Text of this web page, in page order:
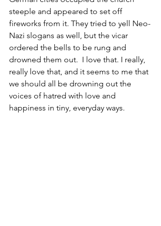
steeple and appeared to set off
fireworks from it. They tried to yell Neo-
Nazi slogans as well, but the vicar
ordered the bells to be rung and
drowned them out.  I love that. I really,
really love that, and it seems to me that
we should all be drowning out the
voices of hatred with love and
happiness in tiny, everyday ways.